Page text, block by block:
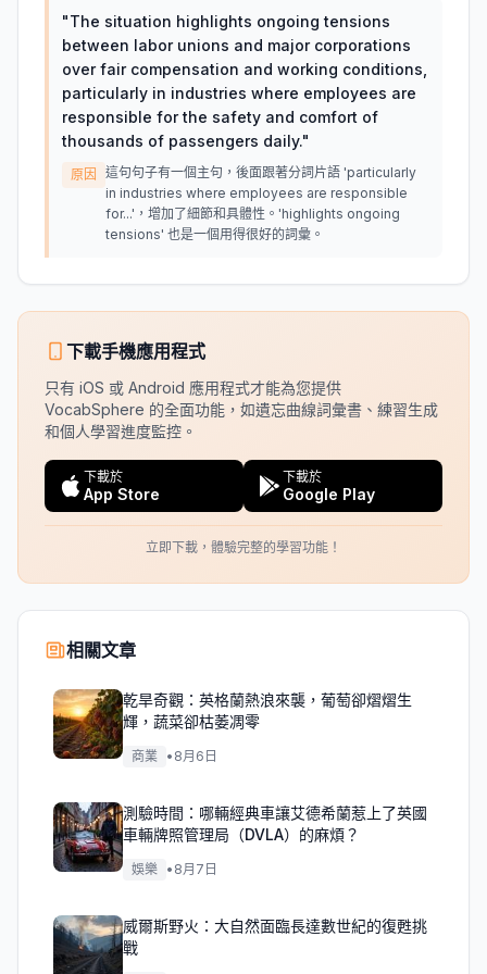
"The situation highlights ongoing tensions
between labor unions and major corporations
over fair compensation and working conditions,
particularly in industries where employees are
responsible for the safety and comfort of
thousands of passengers daily."
原因
這句句子有一個主句，後面跟著分詞片語 'particularly
in industries where employees are responsible
for...'，增加了細節和具體性。'highlights ongoing
tensions' 也是一個用得很好的詞彙。
下載手機應用程式
只有 iOS 或 Android 應用程式才能為您提供
VocabSphere 的全面功能，如遺忘曲線詞彙書、練習生成
和個人學習進度監控。
下載於
App Store
下載於
Google Play
立即下載，體驗完整的學習功能！
相關文章
乾旱奇觀：英格蘭熱浪來襲，葡萄卻熠熠生
輝，蔬菜卻枯萎凋零
商業 • 8月6日
測驗時間：哪輛經典車讓艾德希蘭惹上了英國
車輛牌照管理局（DVLA）的麻煩？
娛樂 • 8月7日
威爾斯野火：大自然面臨長達數世紀的復甦挑
戰